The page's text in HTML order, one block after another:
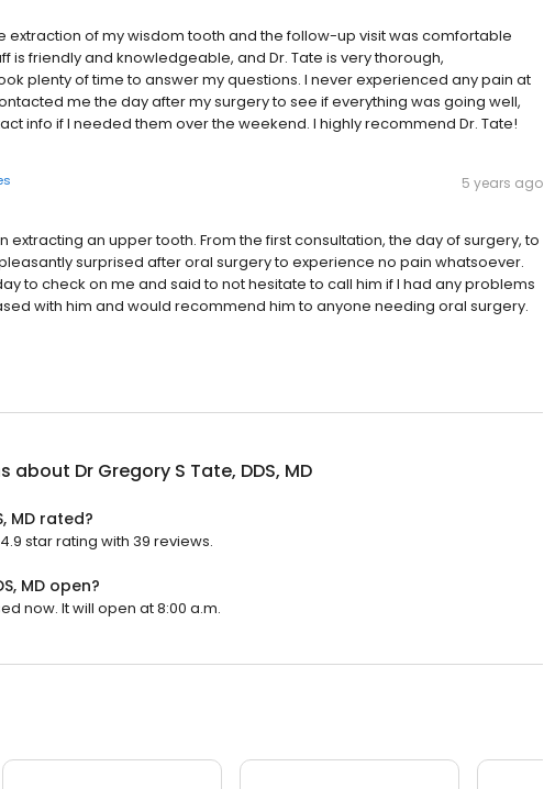
extraction of my wisdom tooth and the follow-up visit was comfortable
is friendly and knowledgeable, and Dr. Tate is very thorough,
plenty of time to answer my questions. I never experienced any pain at
me the day after my surgery to see if everything was going well,
info if I needed them over the weekend. I highly recommend Dr. Tate!
5 years ago
extracting an upper tooth. From the first consultation, the day of surgery, to
surprised after oral surgery to experience no pain whatsoever.
to check on me and said to not hesitate to call him if I had any problems
with him and would recommend him to anyone needing oral surgery.
about Dr Gregory S Tate, DDS, MD
MD rated?
star rating with 39 reviews.
MD open?
now. It will open at 8:00 a.m.